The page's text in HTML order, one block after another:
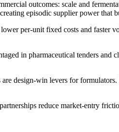
outcomes: scale and
episodic supplier power that
per-unit fixed costs and faster
in pharmaceutical tenders and
design-win levers for formulators.
reduce market-entry